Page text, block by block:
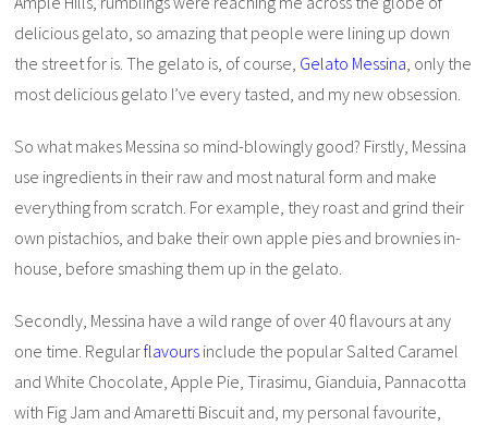
delicious gelato, so amazing that people were lining up down
the street for is. The gelato is, of course, Gelato Messina, only the
most delicious gelato I’ve every tasted, and my new obsession.
So what makes Messina so mind-blowingly good? Firstly, Messina
use ingredients in their raw and most natural form and make
everything from scratch. For example, they roast and grind their
own pistachios, and bake their own apple pies and brownies in-
house, before smashing them up in the gelato.
Secondly, Messina have a wild range of over 40 flavours at any
one time. Regularflavours include the popular Salted Caramel
and White Chocolate, Apple Pie, Tirasimu, Gianduia, Pannacotta
with Fig Jam and Amaretti Biscuit and, my personal favourite,